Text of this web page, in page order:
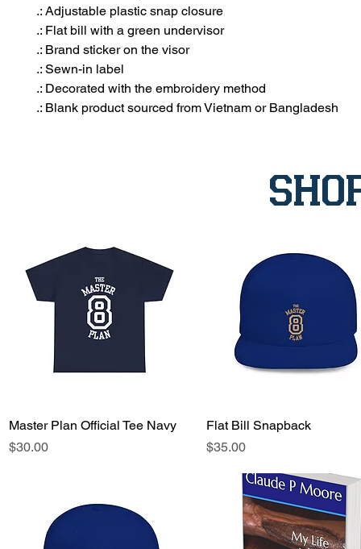
.: Adjustable plastic snap closure
.: Flat bill with a green undervisor
.: Brand sticker on the visor
.: Sewn-in label
.: Decorated with the embroidery method
.: Blank product sourced from Vietnam or Bangladesh
Quick View
Master Plan Official Tee Navy
Price
$30.00
Quick View
Flat Bill Snapback
Price
$35.00